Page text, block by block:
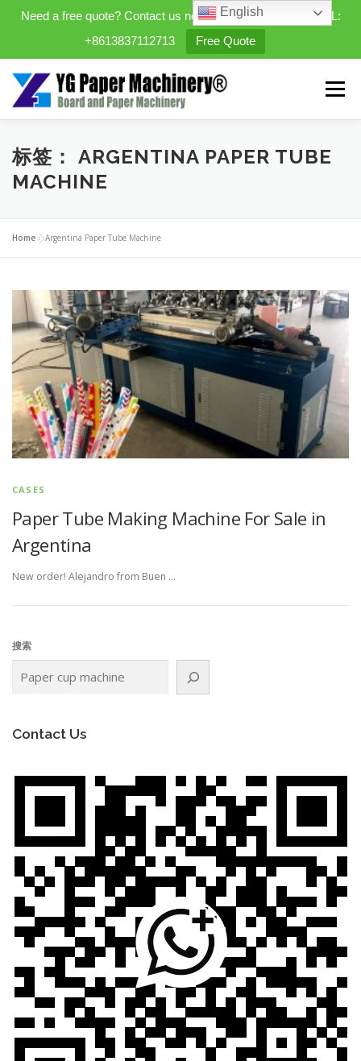
Need a free quote? Contact us now. WhatsApp/WeChat/TEL:
+8613837112713
Free Quote
content
Menu
HOME PRODUCTS
CONTACT US ABOUT US
标签： ARGENTINA PAPER TUBE
MACHINE
Home »Argentina Paper Tube Machine
CASES
Paper Tube Making Machine For Sale in
Argentina
New order! Alejandro from Buen …
搜索
Contact Us
English